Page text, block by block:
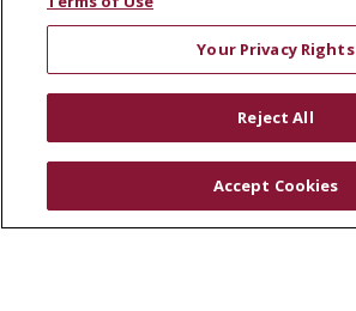
Volunteer
Community Health Needs Assessment
Physician & Staff
Clinical Trials
Your Privacy Rights
Reject All
Accept Cookies